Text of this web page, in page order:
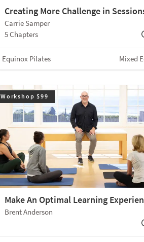
Creating More Challenge in
Carrie Samper
5 Chapters
Equinox Pilates Mixed
Workshop $99
Make An Optimal Learning
Brent Anderson